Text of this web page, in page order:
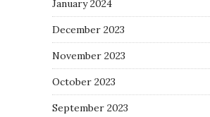
January 2024
December 2023
November 2023
October 2023
September 2023